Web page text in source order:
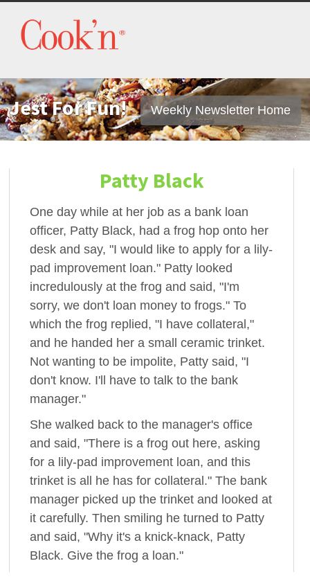
Jest For Fun! Weekly Newsletter Home
Patty Black
One day while at her job as a bank loan
officer, Patty Black, had a frog hop onto her
desk and say, "I would like to apply for a lily-
pad improvement loan." Patty looked
incredulously at the frog and said, "I'm
sorry, we don't loan money to frogs." To
which the frog replied, "I have collateral,"
and he handed her a small ceramic trinket.
Not wanting to be impolite, Patty said, "I
don't know. I'll have to talk to the bank
manager."
She walked back to the manager's office
and said, "There is a frog out here, asking
for a lily-pad improvement loan, and this
trinket is all he has for collateral." The bank
manager picked up the trinket and looked at
it carefully. Then smiling he turned to Patty
and said, "Why it's a knick-knack, Patty
Black. Give the frog a loan."